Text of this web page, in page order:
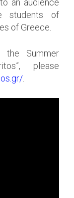
to an audience
students of
of Greece.
the Summer
please